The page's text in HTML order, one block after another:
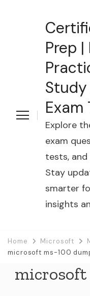
Prep
Study
Exam
Explore
exam
tests,
Stay
smarter
insights
Home Microsoft
microsoft ms-100
microsoft